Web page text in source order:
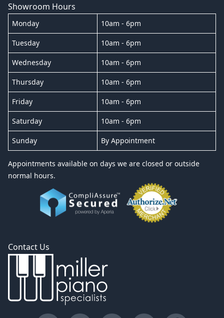
Showroom Hours
Monday 10am - 6pm
Tuesday 10am - 6pm
Wednesday 10am - 6pm
Thursday 10am - 6pm
Friday 10am - 6pm
Saturday 10am - 6pm
Sunday By Appointment
Appointments available on days we are closed or outside
normal hours.
Contact Us